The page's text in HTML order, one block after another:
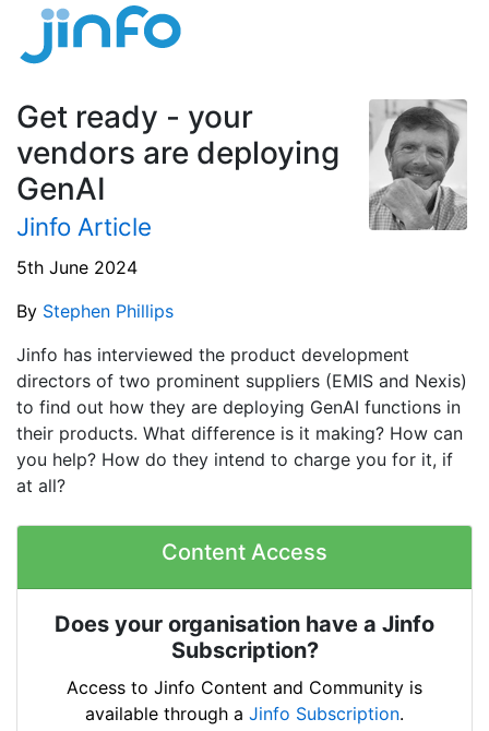
Get ready - your
vendors are deploying
GenAI
Jinfo Article
5th June 2024
By Stephen Phillips
Jinfo has interviewed the product development
directors of two prominent suppliers (EMIS and Nexis)
to find out how they are deploying GenAI functions in
their products. What difference is it making? How can
you help? How do they intend to charge you for it, if
at all?
Content Access
Does your organisation have a Jinfo
Subscription?
Access to Jinfo Content and Community is
available through a Jinfo Subscription.